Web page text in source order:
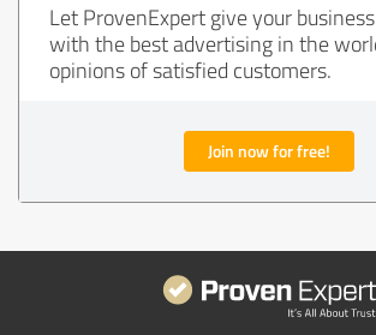
Let ProvenExpert give your
with the best advertising in the
opinions of satisfied customers.
Join now for free!